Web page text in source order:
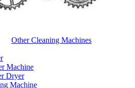
Other Cleaning Machines
Machine
Dryer
Machine